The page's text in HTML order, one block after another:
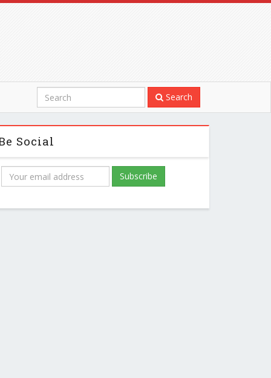
Search
Social